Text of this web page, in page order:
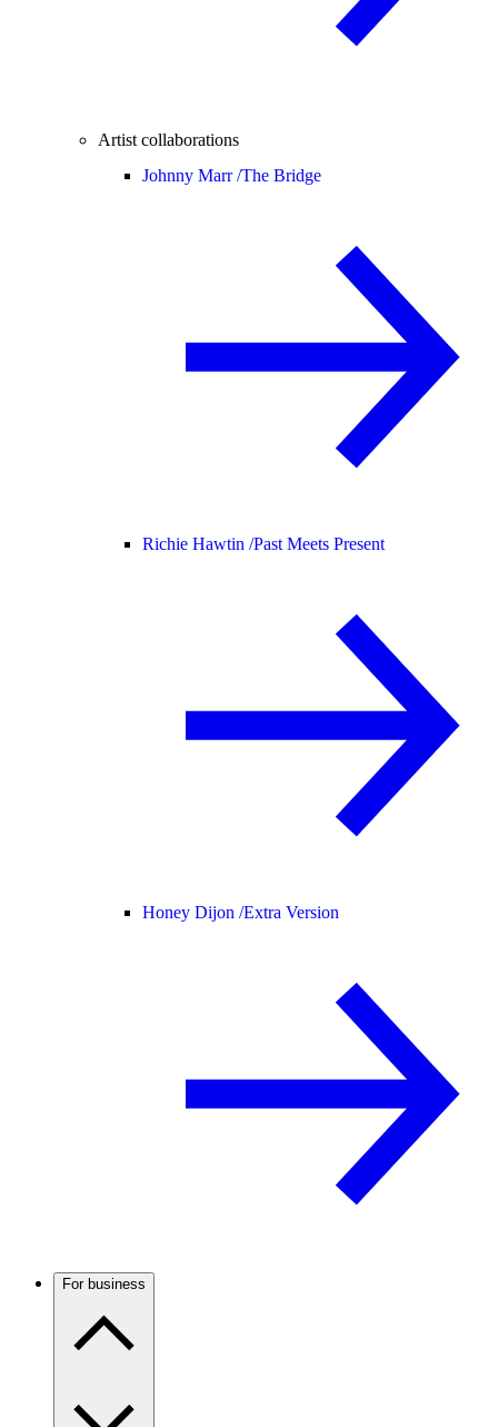
Artist collaborations
Johnny Marr /The Bridge
Richie Hawtin /Past Meets Present
Honey Dijon /Extra Version
For business